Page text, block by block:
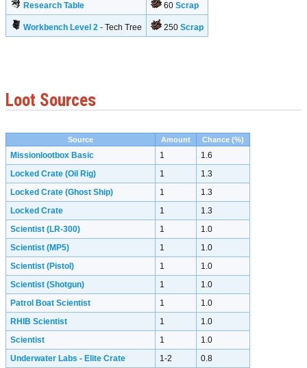
Research Table 60 Scrap
Workbench Level 2 - Tech Tree 250 Scrap
Loot Sources
Source Amount Chance (%)
Missionlootbox Basic 1
1.6
Locked Crate (Oil Rig)
1
1.3
Locked Crate (Ghost Ship)
1
1.3
Locked Crate
1
1.3
Scientist (LR-300)
1
1.0
Scientist (MP5)
1
1.0
Scientist (Pistol)
1
1.0
Scientist (Shotgun)
1
1.0
Patrol Boat Scientist
1
1.0
RHIB Scientist
1
1.0
Scientist
1
1.0
Underwater Labs - Elite Crate
1-2
0.8